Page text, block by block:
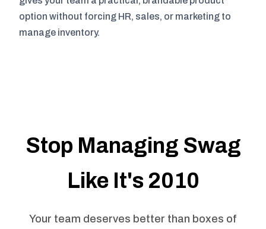
option without forcing HR, sales, or marketing to
manage inventory.
Stop Managing Swag
Like It's 2010
Your team deserves better than boxes of